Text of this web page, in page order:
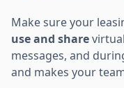
Make sure your
use and share
messages, and
and makes your